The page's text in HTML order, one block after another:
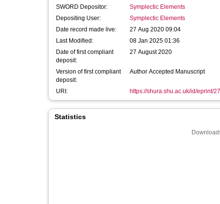
SWORD Depositor:
Symplectic Elements
Depositing User:
Symplectic Elements
Date record made live:
27 Aug 2020 09:04
Last Modified:
08 Jan 2025 01:36
Date of first compliant
deposit:
27 August 2020
Version of first compliant
deposit:
Author Accepted Manuscript
URI: https://shura.shu.ac.uk/id/eprint/
Statistics